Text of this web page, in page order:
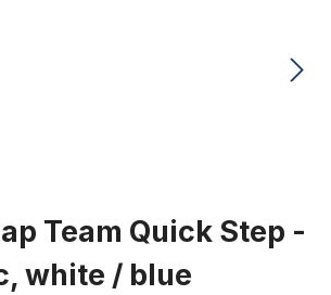
Team Quick Step -
white / blue